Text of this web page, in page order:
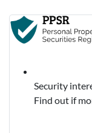
Security
Find out if